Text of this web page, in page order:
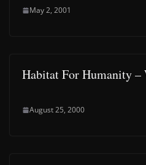
May 2, 2001
Habitat For Humanity –
August 25, 2000